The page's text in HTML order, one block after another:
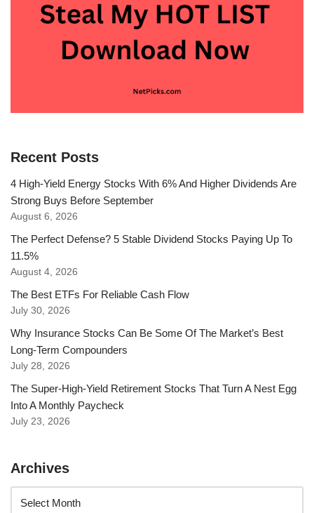
Recent Posts
4 High-Yield Energy Stocks With 6% And Higher Dividends Are
Strong Buys Before September
August 6, 2026
The Perfect Defense? 5 Stable Dividend Stocks Paying Up To
11.5%
August 4, 2026
The Best ETFs For Reliable Cash Flow
July 30, 2026
Why Insurance Stocks Can Be Some Of The Market’s Best
Long-Term Compounders
July 28, 2026
The Super-High-Yield Retirement Stocks That Turn A Nest Egg
Into A Monthly Paycheck
July 23, 2026
Archives